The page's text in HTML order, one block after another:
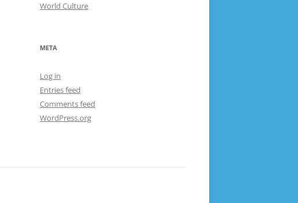
World Culture
META
Log in
Entries feed
Comments feed
WordPress.org